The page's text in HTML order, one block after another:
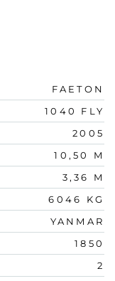
FAETON
1040 FLY
2005
10,50 M
3,36 M
6046 KG
YANMAR
1850
2